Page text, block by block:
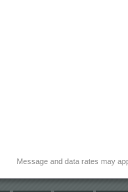
Message and data rates may